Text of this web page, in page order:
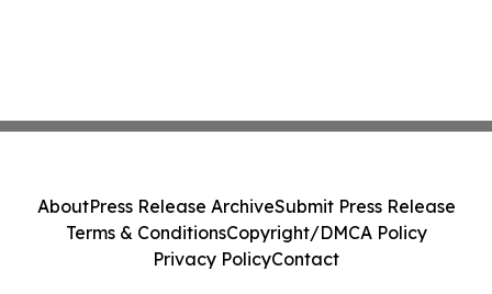
AboutPress Release ArchiveSubmit Press Release
Terms & ConditionsCopyright/DMCA Policy
Privacy PolicyContact